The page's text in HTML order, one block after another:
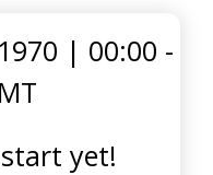
| 00:00 -
yet!